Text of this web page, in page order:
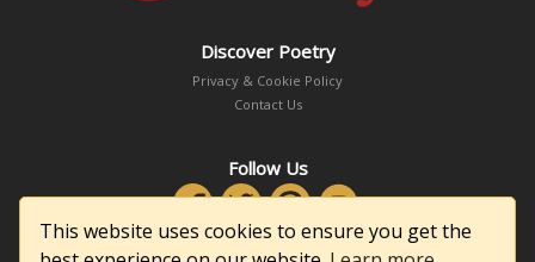
This website uses cookies to ensure you get the
Discover Poetry
Privacy & Cookie Policy
Contact Us
Follow Us